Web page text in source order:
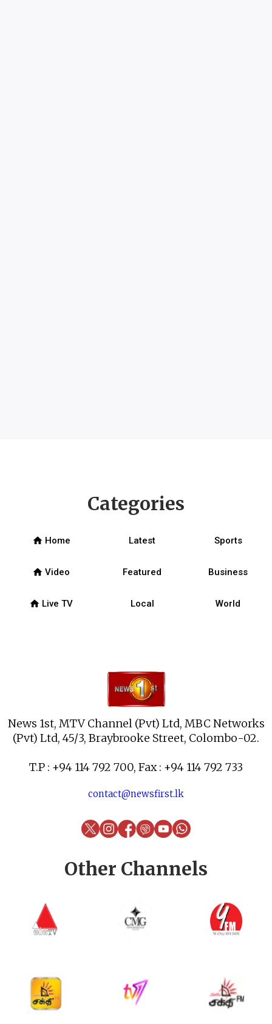
News 1st, MTV Channel (Pvt) Ltd, MBC Networks
(Pvt) Ltd, 45/3, Braybrooke Street, Colombo-02.
T.P : +94 114 792 700, Fax : +94 114 792 733
contact@newsfirst.lk
Categories
home Home Latest Sports
home Video Featured Business
home Live TV Local World
Other Channels